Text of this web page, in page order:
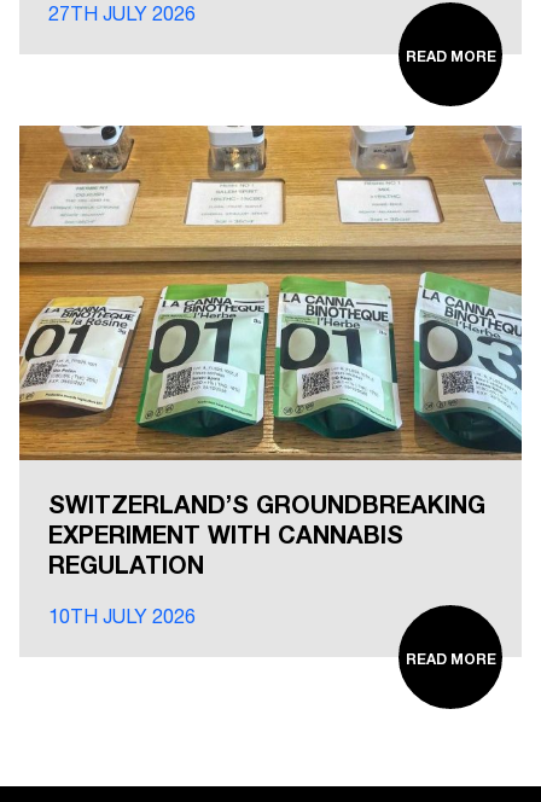
27TH JULY 2026
READ MORE
SWITZERLAND’S GROUNDBREAKING
EXPERIMENT WITH CANNABIS
REGULATION
10TH JULY 2026
READ MORE